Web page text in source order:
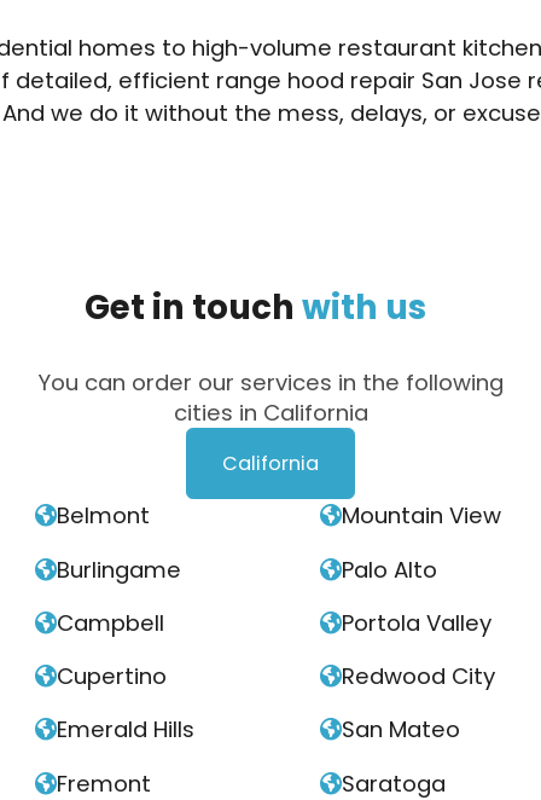
homes to high-volume restaurant
detailed, efficient range hood repair San Jose
we do it without the mess, delays, or
Get in touch with us
You can order our services in the following
cities in California
California
Belmont
Burlingame
Campbell
Cupertino
Emerald Hills
Fremont
Mountain View
Palo Alto
Portola Valley
Redwood City
San Mateo
Saratoga